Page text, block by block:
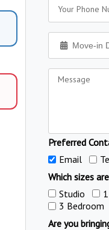
Preferred
Email
Which sizes
Studio
3 Bedroom
Are you